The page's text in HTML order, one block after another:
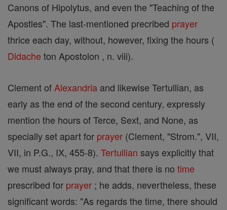
Canons of Hipolytus, and even the "Teaching of the
Apostles". The last-mentioned precribed prayer
thrice each day, without, however, fixing the hours (
Didache ton Apostolon , n. viii).
Clement of Alexandria and likewise Tertullian, as
early as the end of the second century, expressly
mention the hours of Terce, Sext, and None, as
specially set apart for prayer (Clement, "Strom.", VII,
VII, in P.G., IX, 455-8). Tertullian says explicitly that
we must always pray, and that there is no time
prescribed for prayer ; he adds, nevertheless, these
significant words: "As regards the time, there should